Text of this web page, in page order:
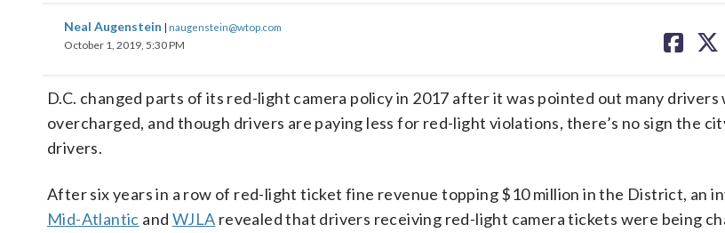
Neal Augenstein | naugenstein@wtop.com
October 1, 2019, 5:30 PM
on on
D.C. changed parts of its red-light camera policy in 2017 after it was pointed out many drivers
overcharged, and though drivers are paying less for red-light violations, there’s no sign the
drivers.
After six years in a row of red-light ticket fine revenue topping $10 million in the District, an
Mid-Atlantic and WJLA revealed that drivers receiving red-light camera tickets were being